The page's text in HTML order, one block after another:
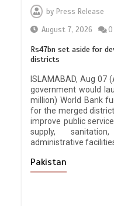
by Press Release
August 7, 2026
0
Rs47bn set aside for
districts
ISLAMABAD, Aug 07
government would
million) World Bank
for the merged
improve public
supply,
administrative
Pakistan